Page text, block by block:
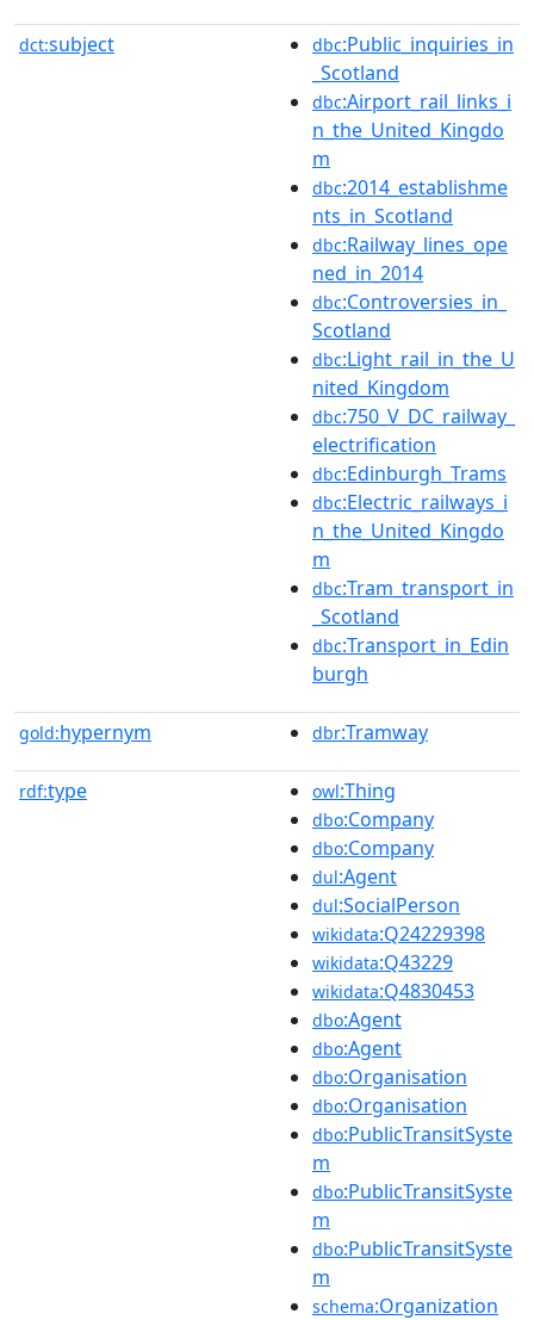
dct:subject dbc:Public_inquiries_in
_Scotland
dbc:Airport_rail_links_i
n_the_United_Kingdo
m
dbc:2014_establishme
nts_in_Scotland
dbc:Railway_lines_ope
ned_in_2014
dbc:Controversies_in_
Scotland
dbc:Light_rail_in_the_U
nited_Kingdom
dbc:750_V_DC_railway_
electrification
dbc:Edinburgh_Trams
dbc:Electric_railways_i
n_the_United_Kingdo
m
dbc:Tram_transport_in
_Scotland
dbc:Transport_in_Edin
burgh
gold:hypernym dbr:Tramway
rdf:type owl:Thing
dbo:Company
dbo:Company
dul:Agent
dul:SocialPerson
wikidata:Q24229398
wikidata:Q43229
wikidata:Q4830453
dbo:Agent
dbo:Agent
dbo:Organisation
dbo:Organisation
dbo:PublicTransitSyste
m
dbo:PublicTransitSyste
m
dbo:PublicTransitSyste
m
schema:Organization